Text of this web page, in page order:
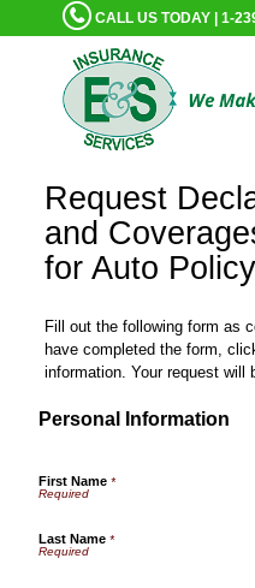
CALL US TODAY | 1-
Request
and
for Auto Policy
Fill out the following form as
have completed the form,
information. Your request will
Personal Information
First Name*
Last Name*